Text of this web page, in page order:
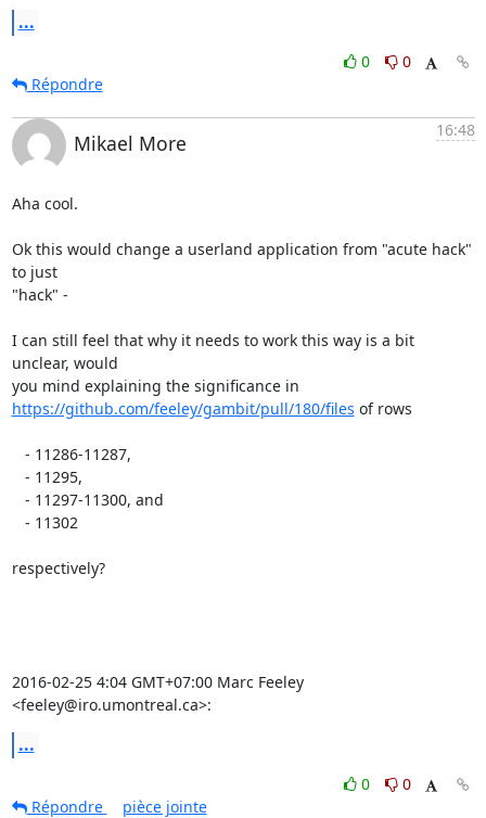
...
0
0
Répondre
Mikael More
16:48
Aha cool.
Ok this would change a userland application from "acute hack"
to just
"hack" -
I can still feel that why it needs to work this way is a bit
unclear, would
https://github.com/feeley/gambit/pull/180/files of rows
respectively?
2016-02-25 4:04 GMT+07:00 Marc Feeley
<feeley@iro.umontreal.ca>:
...
0
0
Répondre
pièce jointe